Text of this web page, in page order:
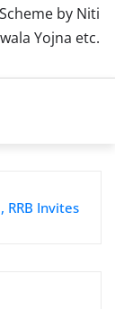
by Niti
Yojna etc.
RRB Invites